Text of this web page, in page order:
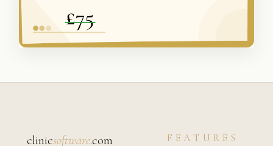
clinicsoftware.com FEATURES